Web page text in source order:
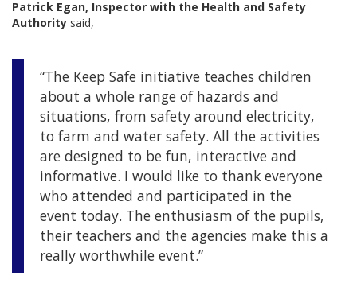
Patrick Egan, Inspector with the Health and Safety
Authority said,
“The Keep Safe initiative teaches children
about a whole range of hazards and
situations, from safety around electricity,
to farm and water safety. All the activities
are designed to be fun, interactive and
informative. I would like to thank everyone
who attended and participated in the
event today. The enthusiasm of the pupils,
their teachers and the agencies make this a
really worthwhile event.”